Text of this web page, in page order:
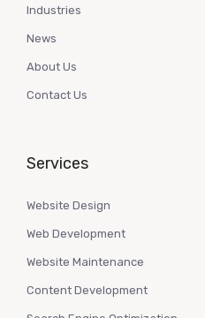
Industries
News
About Us
Contact Us
Services
Website Design
Web Development
Website Maintenance
Content Development